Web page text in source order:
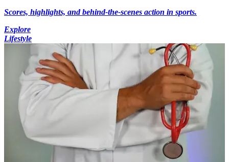
Scores, highlights, and behind-the-scenes action in sports.
Explore
Lifestyle